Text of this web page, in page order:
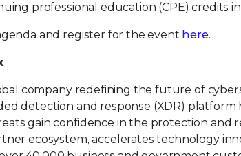
professional education (CPE) credits
and register for the event here.
company redefining the future of
detection and response (XDR)
gain confidence in the protection and
ecosystem, accelerates technology